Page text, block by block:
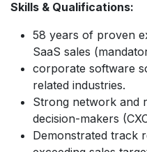
Skills & Qualifications:
58 years of proven
SaaS sales
corporate software
related industries.
Strong network and
decision-makers
Demonstrated track